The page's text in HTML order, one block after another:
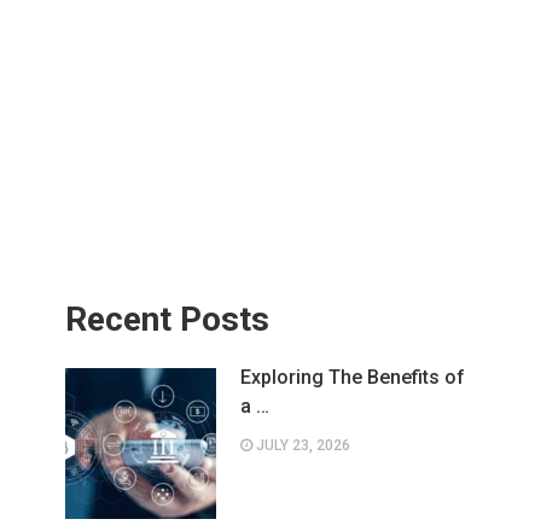
Recent Posts
Exploring The Benefits of
a …
JULY 23, 2026